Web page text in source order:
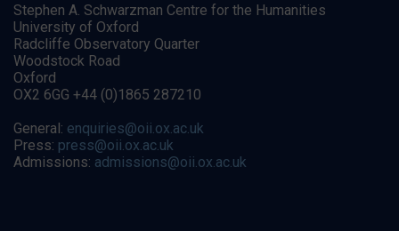
Stephen A. Schwarzman Centre for the Humanities
University of Oxford
Radcliffe Observatory Quarter
Woodstock Road
Oxford
OX2 6GG +44 (0)1865 287210
General: enquiries@oii.ox.ac.uk
Press: press@oii.ox.ac.uk
Admissions: admissions@oii.ox.ac.uk